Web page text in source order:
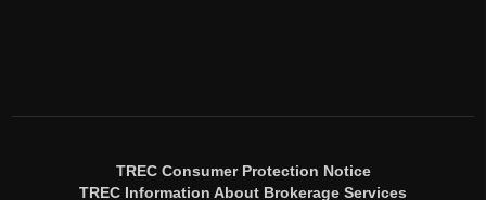
TREC Consumer Protection Notice
TREC Information About Brokerage Services